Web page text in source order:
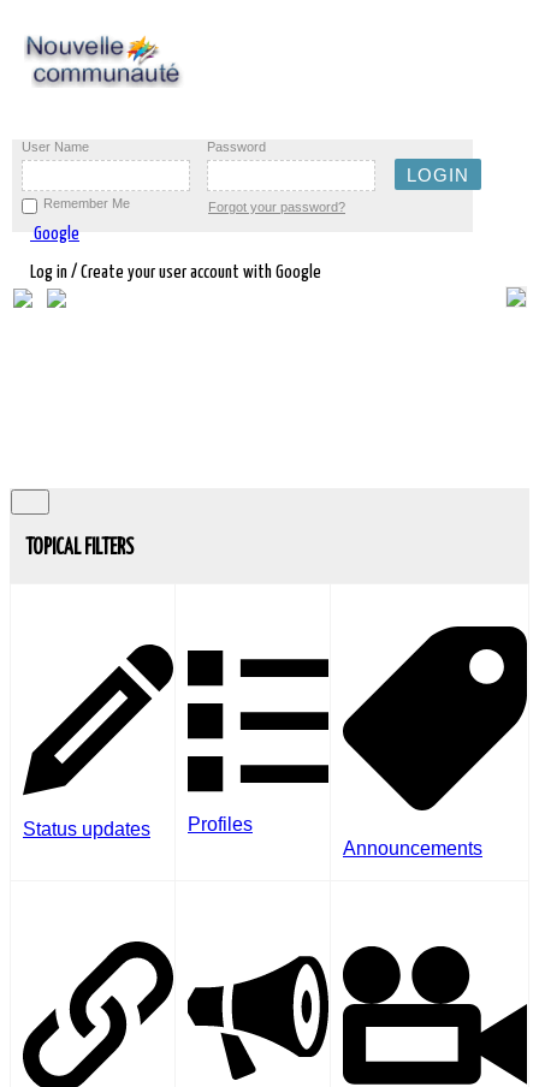
User Name Password
Remember Me Forgot your password?
Google
Log in / Create your user account with Google
TOPICAL FILTERS
Status updates
Profiles
Announcements